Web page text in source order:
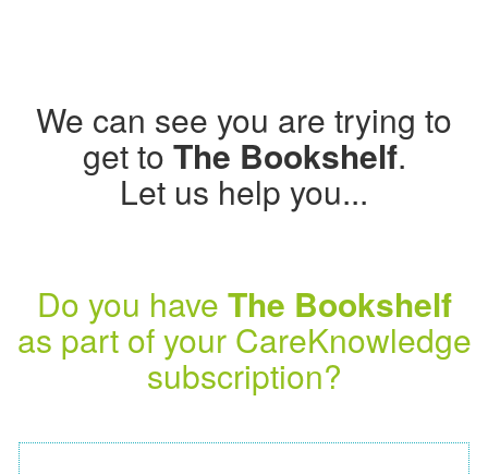
We can see you are trying to
get to The Bookshelf.
Let us help you...
Do you have The Bookshelf
as part of your CareKnowledge
subscription?